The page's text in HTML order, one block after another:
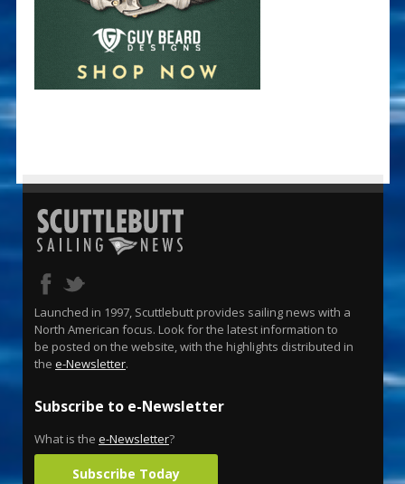
Launched in 1997, Scuttlebutt provides sailing news with a
North American focus. Look for the latest information to
be posted on the website, with the highlights distributed in
the e-Newsletter.
Subscribe to e-Newsletter
What is the e-Newsletter?
Subscribe Today